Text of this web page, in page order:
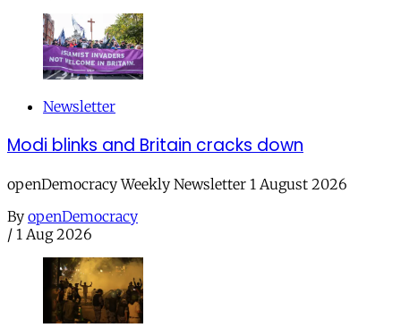
Newsletter
Modi blinks and Britain cracks down
openDemocracy Weekly Newsletter 1 August 2026
By openDemocracy
/ 1 Aug 2026